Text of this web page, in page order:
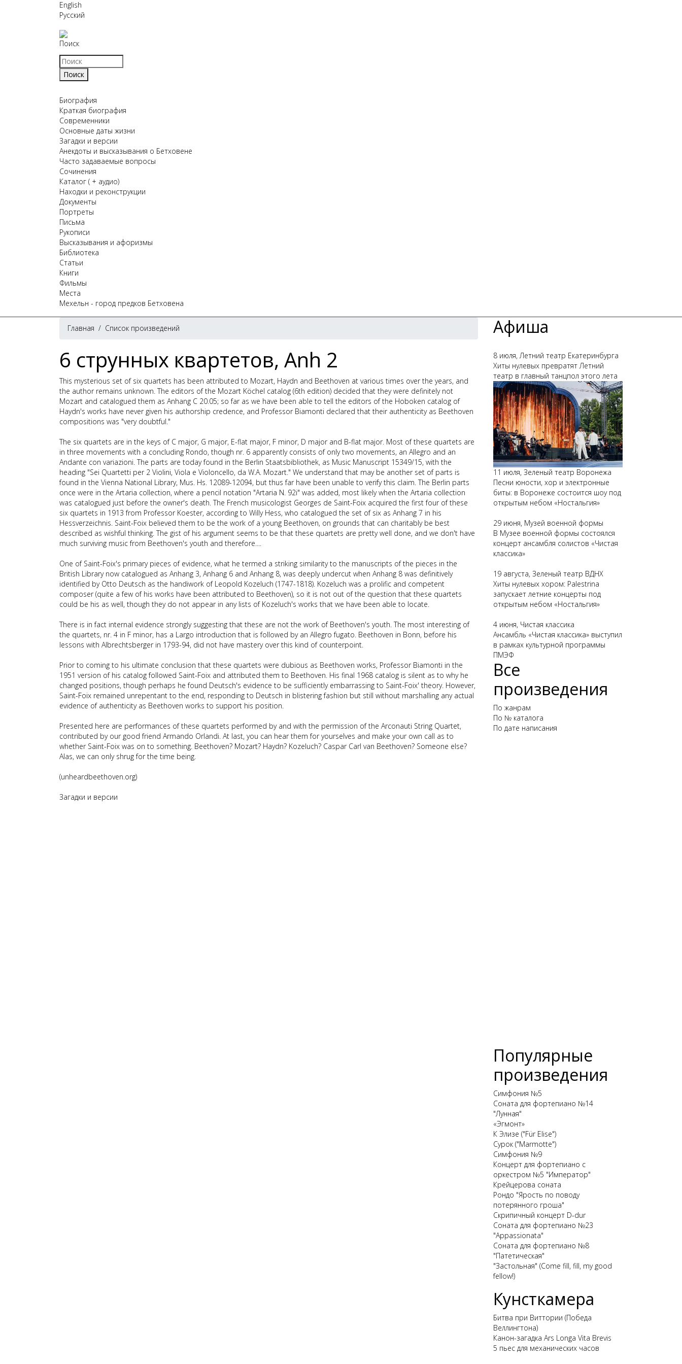
English
Русский
Поиск
Биография
Краткая биография
Современники
Основные даты жизни
Загадки и версии
Анекдоты и высказывания о Бетховене
Часто задаваемые вопросы
Сочинения
Каталог ( + аудио)
Находки и реконструкции
Документы
Портреты
Письма
Рукописи
Высказывания и афоризмы
Библиотека
Статьи
Книги
Фильмы
Места
Мехельн - город предков Бетховена
Главная / Список произведений
6 струнных квартетов, Anh 2
This mysterious set of six quartets has been attributed to Mozart, Haydn and Beethoven at various times over the years, and
the author remains unknown. The editors of the Mozart Köchel catalog (6th edition) decided that they were definitely not
Mozart and catalogued them as Anhang C 20.05; so far as we have been able to tell the editors of the Hoboken catalog of
Haydn's works have never given his authorship credence, and Professor Biamonti declared that their authenticity as Beethoven
compositions was "very doubtful."
The six quartets are in the keys of C major, G major, E-flat major, F minor, D major and B-flat major. Most of these quartets are
in three movements with a concluding Rondo, though nr. 6 apparently consists of only two movements, an Allegro and an
Andante con variazioni. The parts are today found in the Berlin Staatsbibliothek, as Music Manuscript 15349/15, with the
heading "Sei Quartetti per 2 Violini, Viola e Violoncello, da W.A. Mozart." We understand that may be another set of parts is
found in the Vienna National Library, Mus. Hs. 12089-12094, but thus far have been unable to verify this claim. The Berlin parts
once were in the Artaria collection, where a pencil notation "Artaria N. 92i" was added, most likely when the Artaria collection
was catalogued just before the owner's death. The French musicologist Georges de Saint-Foix acquired the first four of these
six quartets in 1913 from Professor Koester, according to Willy Hess, who catalogued the set of six as Anhang 7 in his
Hessverzeichnis. Saint-Foix believed them to be the work of a young Beethoven, on grounds that can charitably be best
described as wishful thinking. The gist of his argument seems to be that these quartets are pretty well done, and we don't have
much surviving music from Beethoven's youth and therefore....
One of Saint-Foix's primary pieces of evidence, what he termed a striking similarity to the manuscripts of the pieces in the
British Library now catalogued as Anhang 3, Anhang 6 and Anhang 8, was deeply undercut when Anhang 8 was definitively
identified by Otto Deutsch as the handiwork of Leopold Kozeluch (1747-1818). Kozeluch was a prolific and competent
composer (quite a few of his works have been attributed to Beethoven), so it is not out of the question that these quartets
could be his as well, though they do not appear in any lists of Kozeluch's works that we have been able to locate.
There is in fact internal evidence strongly suggesting that these are not the work of Beethoven's youth. The most interesting of
the quartets, nr. 4 in F minor, has a Largo introduction that is followed by an Allegro fugato. Beethoven in Bonn, before his
lessons with Albrechtsberger in 1793-94, did not have mastery over this kind of counterpoint.
Prior to coming to his ultimate conclusion that these quartets were dubious as Beethoven works, Professor Biamonti in the
1951 version of his catalog followed Saint-Foix and attributed them to Beethoven. His final 1968 catalog is silent as to why he
changed positions, though perhaps he found Deutsch's evidence to be sufficiently embarrassing to Saint-Foix' theory. However,
Saint-Foix remained unrepentant to the end, responding to Deutsch in blistering fashion but still without marshalling any actual
evidence of authenticity as Beethoven works to support his position.
Presented here are performances of these quartets performed by and with the permission of the Arconauti String Quartet,
contributed by our good friend Armando Orlandi. At last, you can hear them for yourselves and make your own call as to
whether Saint-Foix was on to something. Beethoven? Mozart? Haydn? Kozeluch? Caspar Carl van Beethoven? Someone else?
Alas, we can only shrug for the time being.
(unheardbeethoven.org)
Загадки и версии
Афиша
8 июля, Летний театр Екатеринбурга
Хиты нулевых превратят Летний
театр в главный танцпол этого лета
11 июля, Зеленый театр Воронежа
Песни юности, хор и электронные
биты: в Воронеже состоится шоу под
открытым небом «Ностальгия»
29 июня, Музей военной формы
В Музее военной формы состоялся
концерт ансамбля солистов «Чистая
классика»
19 августа, Зеленый театр ВДНХ
Хиты нулевых хором: Palestrina
запускает летние концерты под
открытым небом «Ностальгия»
4 июня, Чистая классика
Ансамбль «Чистая классика» выступил
в рамках культурной программы
ПМЭФ
Все
произведения
По жанрам
По № каталога
По дате написания
Популярные
произведения
Симфония №5
Соната для фортепиано №14
"Лунная"
«Эгмонт»
К Элизе ("Für Elise")
Сурок ("Marmotte")
Симфония №9
Концерт для фортепиано с
оркестром №5 "Император"
Крейцерова соната
Рондо "Ярость по поводу
потерянного гроша"
Скрипичный концерт D-dur
Соната для фортепиано №23
"Appassionata"
Соната для фортепиано №8
"Патетическая"
"Застольная" (Come fill, fill, my good
fellow!)
Кунсткамера
Битва при Виттории (Победа
Веллингтона)
Канон-загадка Ars Longa Vita Brevis
5 пьес для механических часов